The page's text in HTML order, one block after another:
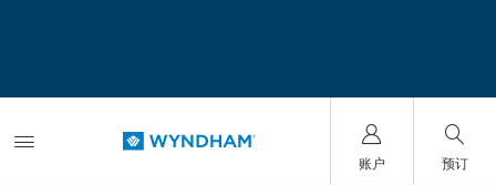
账户 预订